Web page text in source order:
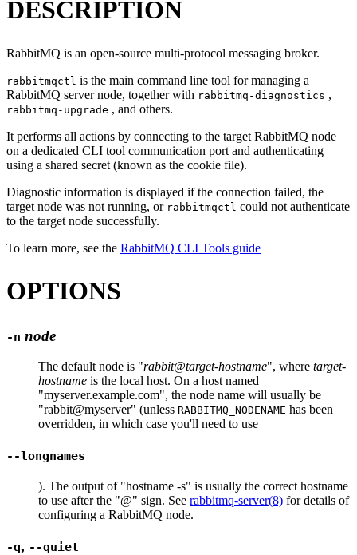
DESCRIPTION
RabbitMQ is an open-source multi-protocol messaging broker.
rabbitmqctl is the main command line tool for managing a
RabbitMQ server node, together with rabbitmq-diagnostics ,
rabbitmq-upgrade , and others.
It performs all actions by connecting to the target RabbitMQ node
on a dedicated CLI tool communication port and authenticating
using a shared secret (known as the cookie file).
Diagnostic information is displayed if the connection failed, the
target node was not running, or rabbitmqctl could not authenticate
to the target node successfully.
To learn more, see the RabbitMQ CLI Tools guide
OPTIONS
-n node
The default node is "rabbit@target-hostname", where target-
hostname is the local host. On a host named
"myserver.example.com", the node name will usually be
"rabbit@myserver" (unless RABBITMQ_NODENAME has been
overridden, in which case you'll need to use
--longnames
). The output of "hostname -s" is usually the correct hostname
to use after the "@" sign. See rabbitmq-server(8) for details of
configuring a RabbitMQ node.
-q, --quiet